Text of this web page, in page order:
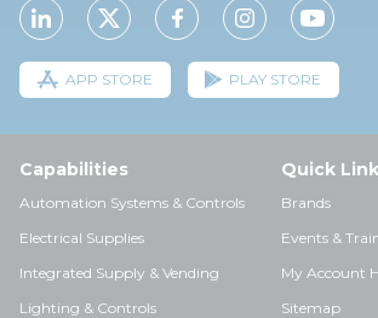
APP STORE PLAY STORE
Capabilities
Automation Systems & Controls
Electrical Supplies
Integrated Supply & Vending
Lighting & Controls
Quick
Brands
Events &
My Account
Sitemap